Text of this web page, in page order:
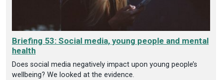
Briefing 53: Social media, young people and mental
health
Does social media negatively impact upon young people’s
wellbeing? We looked at the evidence.